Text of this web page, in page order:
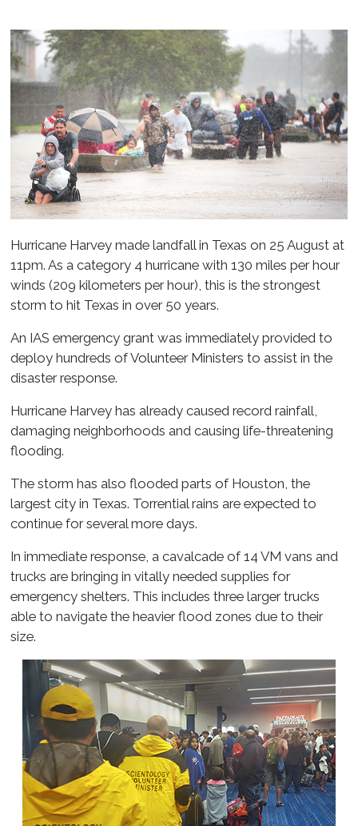
Hurricane Harvey made landfall in Texas on 25 August at
11pm. As a category 4 hurricane with 130 miles per hour
winds (209 kilometers per hour), this is the strongest
storm to hit Texas in over 50 years.
An IAS emergency grant was immediately provided to
deploy hundreds of Volunteer Ministers to assist in the
disaster response.
Hurricane Harvey has already caused record rainfall,
damaging neighborhoods and causing life-threatening
flooding.
The storm has also flooded parts of Houston, the
largest city in Texas. Torrential rains are expected to
continue for several more days.
In immediate response, a cavalcade of 14 VM vans and
trucks are bringing in vitally needed supplies for
emergency shelters. This includes three larger trucks
able to navigate the heavier flood zones due to their
size.